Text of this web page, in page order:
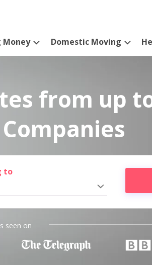
Money Domestic Moving
from up
to
seen on